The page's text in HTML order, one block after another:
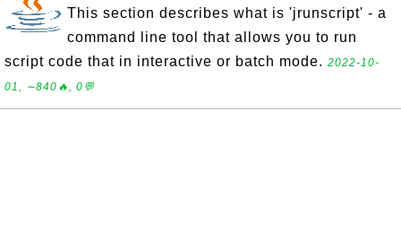
This section describes what is 'jrunscript' - a
command line tool that allows you to run
script code that in interactive or batch mode. 2022-10-
01, ∼840🔥, 0💬